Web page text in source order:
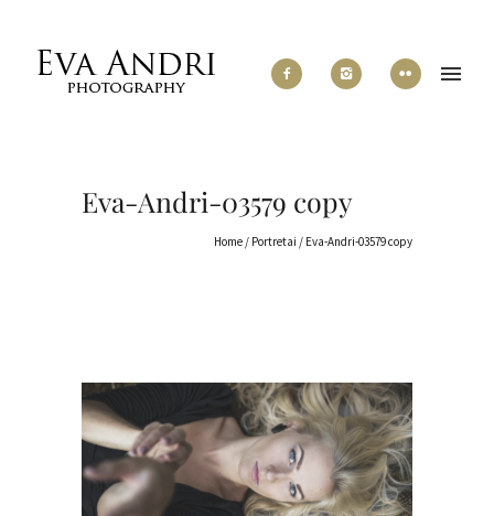
Eva-Andri-03579 copy
Home / Portretai / Eva-Andri-03579 copy